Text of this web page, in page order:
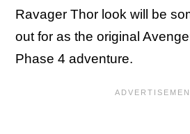
Ravager Thor look will be
out for as the original
Phase 4 adventure.